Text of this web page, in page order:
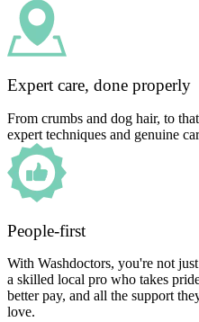
Expert care, done properly
From crumbs and dog hair, to
expert techniques and genuine
People-first
With Washdoctors, you're not
a skilled local pro who takes
better pay, and all the support
love.